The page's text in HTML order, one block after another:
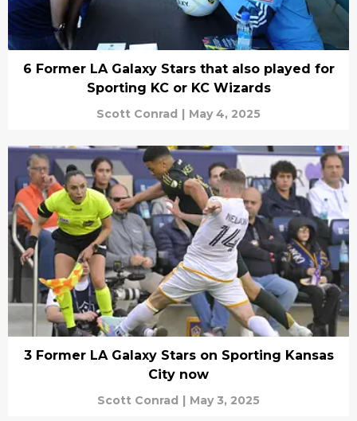
6 Former LA Galaxy Stars that also played for
Sporting KC or KC Wizards
Scott Conrad | May 4, 2025
3 Former LA Galaxy Stars on Sporting Kansas
City now
Scott Conrad | May 3, 2025